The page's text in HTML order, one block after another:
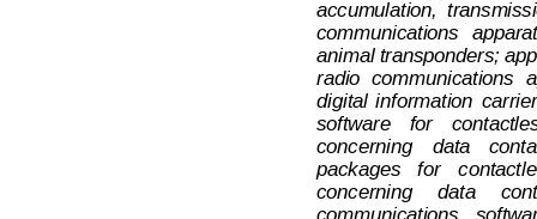
accumulation,
communications
animal transponders;
radio
communications
digital information
software
for
concerning
data
packages
  for
concerning
data
cont